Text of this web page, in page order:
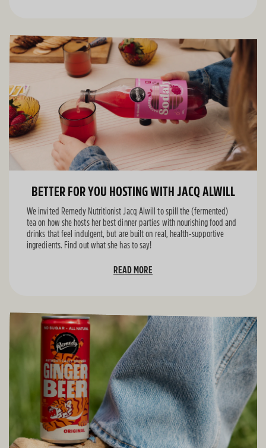
BETTER FOR YOU HOSTING WITH JACQ ALWILL
We invited Remedy Nutritionist Jacq Alwill to spill the (fermented)
tea on how she hosts her best dinner parties with nourishing food and
drinks that feel indulgent, but are built on real, health-supportive
ingredients. Find out what she has to say!
READ MORE